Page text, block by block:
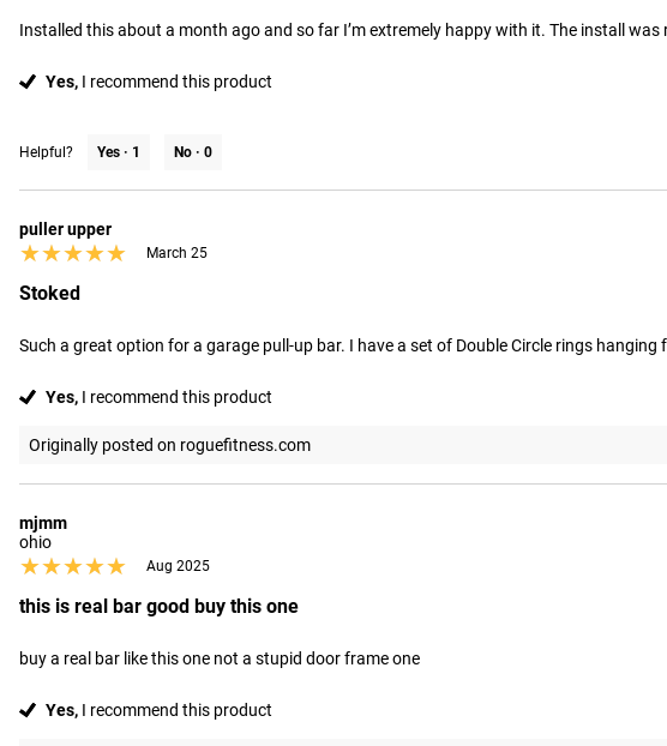
Installed this about a month ago and so far I’m extremely happy with it. The install
Yes, I recommend this product
Helpful? Yes · 1 No · 0
puller upper
★★★★★
★★★★★ March 25
Stoked
Such a great option for a garage pull-up bar. I have a set of Double Circle rings
Yes, I recommend this product
Originally posted on roguefitness.com
mjmm
ohio
★★★★★
★★★★★ Aug 2025
this is real bar good buy this one
buy a real bar like this one not a stupid door frame one
Yes, I recommend this product